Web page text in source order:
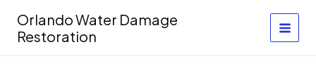
content
Orlando Water Damage
Restoration